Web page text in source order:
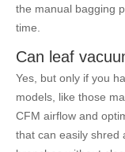
the manual bagging
time.
Can leaf
Yes, but only if you
models, like those
CFM airflow and
that can easily shred